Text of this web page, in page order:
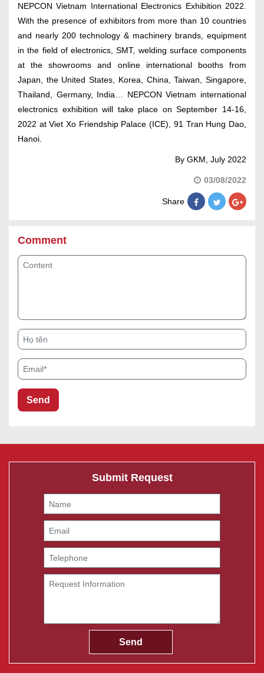
NEPCON Vietnam International Electronics Exhibition 2022.
With the presence of exhibitors from more than 10 countries
and nearly 200 technology & machinery brands, equipment
in the field of electronics, SMT, welding surface components
at the showrooms and online international booths from
Japan, the United States, Korea, China, Taiwan, Singapore,
Thailand, Germany, India… NEPCON Vietnam international
electronics exhibition will take place on September 14-16,
2022 at Viet Xo Friendship Palace (ICE), 91 Tran Hung Dao,
Hanoi.
By GKM, July 2022
03/08/2022
Share
Comment
Content
Họ tên
Email*
Submit Request